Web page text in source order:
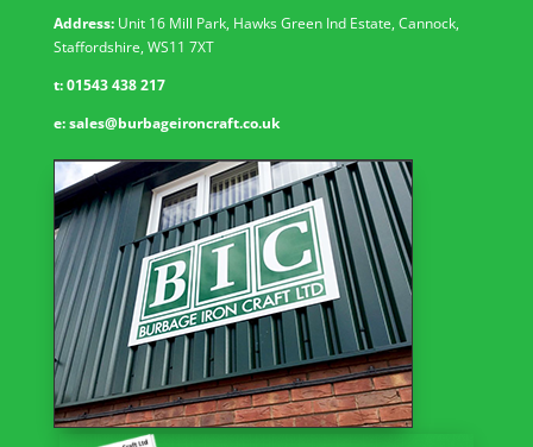
Address:Unit 16 Mill Park, Hawks Green Ind Estate, Cannock,
Staffordshire, WS11 7XT
t:01543 438 217
e:sales@burbageironcraft.co.uk